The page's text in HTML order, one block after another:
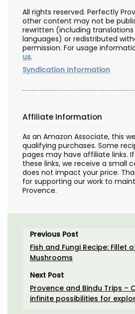
All rights reserved. Perfectly
other content may not be
rewritten (including
languages) or redistributed
permission. For usage
us.
Syndication Information
Affiliate Information
As an Amazon Associate, this
qualifying purchases. Some
pages may have affiliate links.
these links, we receive a small
does not impact your price.
for supporting our work to
Provence.
Previous Post
Fish and Fungi Recipe: Fillet
Mushrooms
Next Post
Provence and Bindu Trips –
infinite possibilities for